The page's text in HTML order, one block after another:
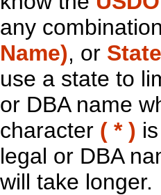
any
Name), or State
use a state to
or DBA name
character ( * )
legal or DBA
will take longer.